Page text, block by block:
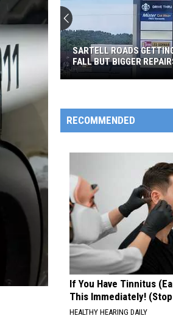
OWATONNA
Roads
Getting
This
Fall
But
Bigger
Repairs
Still
Years
Away
SARTELL ROADS
FALL BUT BIGGER
AWAY
RECOMMENDED
If You Have Tinnitus
This Immediately!
HEALTHY HEARING DAILY